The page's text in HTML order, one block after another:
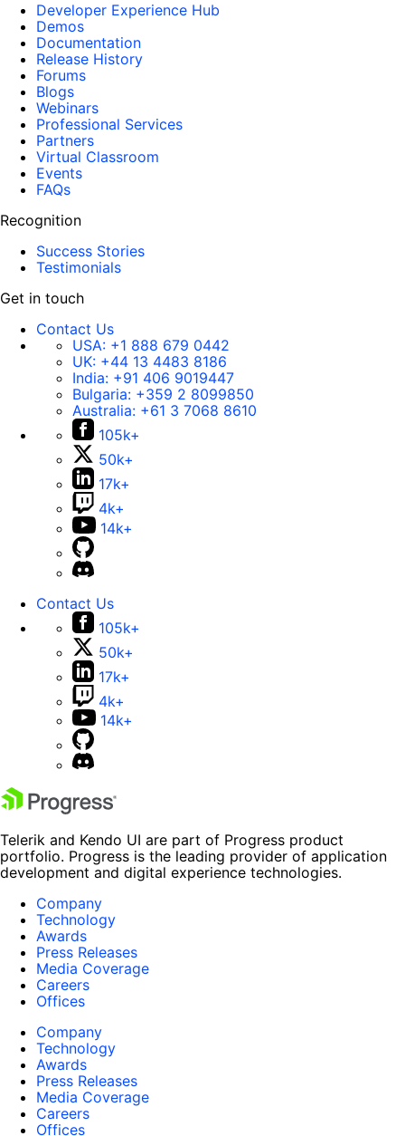
Developer Experience Hub
Demos
Documentation
Release History
Forums
Blogs
Webinars
Professional Services
Partners
Virtual Classroom
Events
FAQs
Recognition
Success Stories
Testimonials
Get in touch
Contact Us
USA: +1 888 679 0442
UK: +44 13 4483 8186
India: +91 406 9019447
Bulgaria: +359 2 8099850
Australia: +61 3 7068 8610
105k+
50k+
17k+
4k+
14k+
Contact Us
105k+
50k+
17k+
4k+
14k+
Telerik and Kendo UI are part of Progress product
portfolio. Progress is the leading provider of application
development and digital experience technologies.
Company
Technology
Awards
Press Releases
Media Coverage
Careers
Offices
Company
Technology
Awards
Press Releases
Media Coverage
Careers
Offices